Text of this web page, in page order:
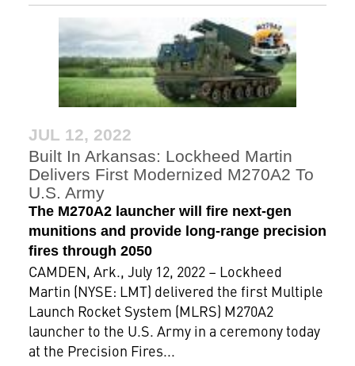
JUL 12, 2022
Built In Arkansas: Lockheed Martin
Delivers First Modernized M270A2 To
U.S. Army
The M270A2 launcher will fire next-gen
munitions and provide long-range precision
fires through 2050
CAMDEN, Ark., July 12, 2022 – Lockheed
Martin (NYSE: LMT) delivered the first Multiple
Launch Rocket System (MLRS) M270A2
launcher to the U.S. Army in a ceremony today
at the Precision Fires...